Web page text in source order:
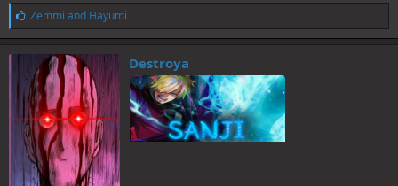
L
i
k
s
:
Zemmi and Hayumi
Destroya